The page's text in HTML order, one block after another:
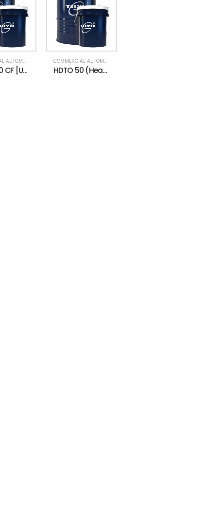
COMMERCIAL AUTOMOTIVE ENGINE OIL (HDTO),HEAVY DUTY LUBRICANTS
HDTO 40 CF [UNI] (Heavy Duty Truck Oil)
COMMERCIAL AUTOMOTIVE
HDTO 50 (Heavy Duty Truck Oil)